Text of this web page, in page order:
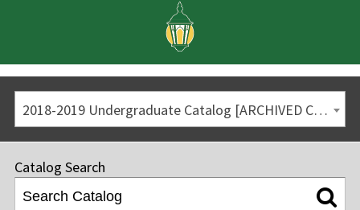
2018-2019 Undergraduate Catalog [ARCHIVED CATALOG]
Catalog Search